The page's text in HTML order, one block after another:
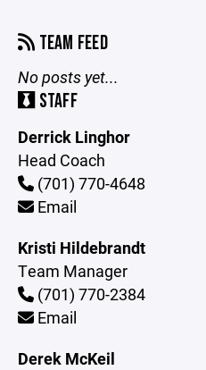
TEAM FEED
No posts yet...
STAFF
Derrick Linghor
Head Coach
(701) 770-4648
Email
Kristi Hildebrandt
Team Manager
(701) 770-2384
Email
Derek McKeil